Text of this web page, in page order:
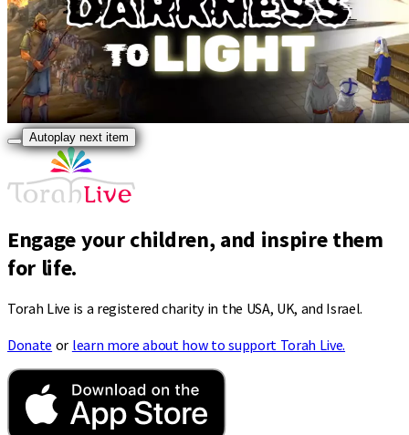
Autoplay next item
Engage your children, and inspire them
for life.
Torah Live is a registered charity in the USA, UK, and Israel.
Donate or learn more about how to support Torah Live.